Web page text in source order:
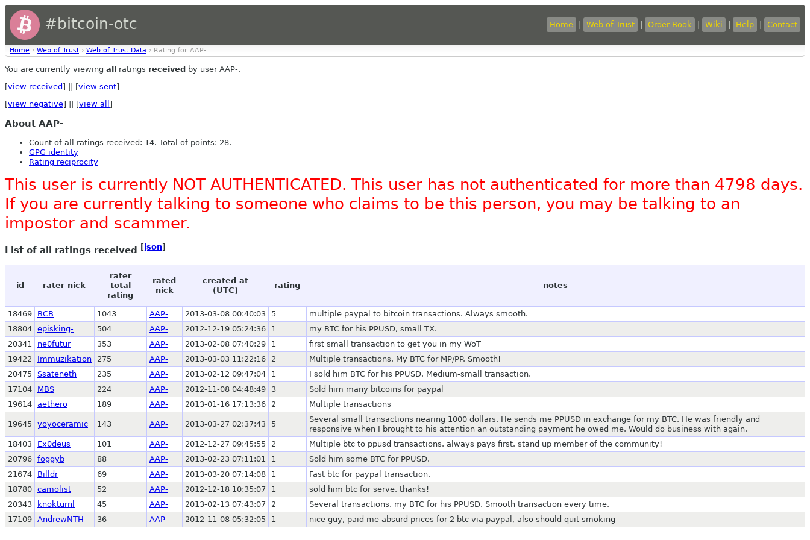
#bitcoin-otc Home Web of Trust Order Book Wiki Help Contact
Home › Web of Trust › Web of Trust Data › Rating for AAP-
You are currently viewing all ratings received by user AAP-.
[view received ] || [view sent]
[view negative] || [view all ]
About AAP-
Count of all ratings received: 14. Total of points: 28.
GPG identity
Rating reciprocity
This user is currently NOT AUTHENTICATED. This user has not authenticated for more than 4798 days.
If you are currently talking to someone who claims to be this person, you may be talking to an
impostor and scammer.
List of all ratings received [json]
id rater nick
rater
total
rating
rated
nick
created at
(UTC)
rating notes
18469 BCB 1043 AAP- 2013-03-08 00:40:03 5
multiple paypal to bitcoin transactions. Always smooth.
18804 episking- 504 AAP- 2012-12-19 05:24:36 1
my BTC for his PPUSD, small TX.
20341
ne0futur 353 AAP- 2013-02-08 07:40:29 1
first small transaction to get you in my WoT
19422
Immuzikation 275 AAP- 2013-03-03 11:22:16 2
Multiple transactions. My BTC for MP/PP. Smooth!
20475
Ssateneth 235 AAP- 2013-02-12 09:47:04 1
I sold him BTC for his PPUSD. Medium-small transaction.
17104
MBS 224 AAP- 2012-11-08 04:48:49 3
Sold him many bitcoins for paypal
19614 aethero 189 AAP- 2013-01-16 17:13:36 2 Multiple transactions
19645 yoyoceramic 143 AAP- 2013-03-27 02:37:43 5
Several small transactions nearing 1000 dollars. He sends me PPUSD in exchange for my BTC. He was friendly and
responsive when I brought to his attention an outstanding payment he owed me. Would do business with again.
18403
Ex0deus 101 AAP- 2012-12-27 09:45:55 2
Multiple btc to ppusd transactions. always pays first. stand up member of the community!
20796 foggyb 88 AAP- 2013-02-23 07:11:01 1
Sold him some BTC for PPUSD.
21674
Billdr 69 AAP- 2013-03-20 07:14:08 1
Fast btc for paypal transaction.
18780 camolist 52 AAP- 2012-12-18 10:35:07 1
sold him btc for serve. thanks!
20343
knokturnl 45 AAP- 2013-02-13 07:43:07 2
Several transactions, my BTC for his PPUSD. Smooth transaction every time.
17109 AndrewNTH 36 AAP- 2012-11-08 05:32:05 1 nice guy, paid me absurd prices for 2 btc via paypal, also should quit smoking